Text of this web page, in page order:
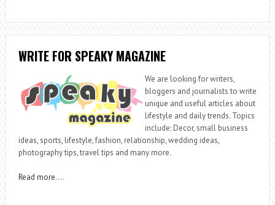
WRITE FOR SPEAKY MAGAZINE
We are looking for writers,
bloggers and journalists to write
unique and useful articles about
lifestyle and daily trends. Topics
include: Decor, small business
ideas, sports, lifestyle, fashion, relationship, wedding ideas,
photography tips, travel tips and many more.
Read more….